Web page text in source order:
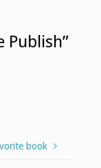
Publish”
book